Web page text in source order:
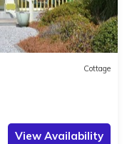
Cottage
View Availability